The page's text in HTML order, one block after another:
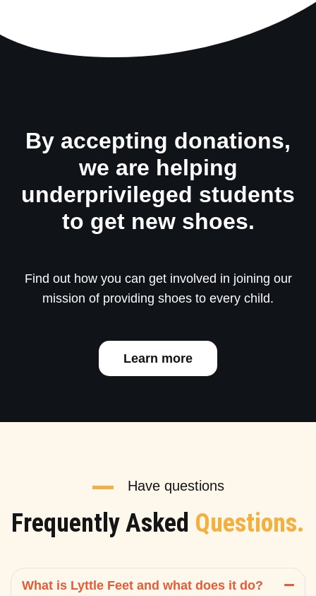
By accepting donations,
we are helping
underprivileged students
to get new shoes.
Find out how you can get involved in joining our
mission of providing shoes to every child.
Learn more
Have questions
Frequently Asked Questions.
What is Lyttle Feet and what does it do?